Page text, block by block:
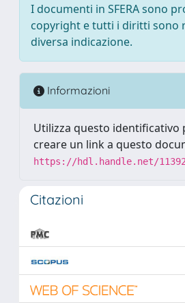
I documenti in SFERA sono
copyright e tutti i diritti sono
diversa indicazione.
Informazioni
Utilizza questo identificativo
creare un link a questo
https://hdl.handle.net/
Citazioni